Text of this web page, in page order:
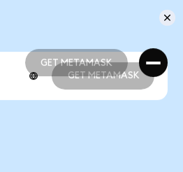
GET METAMASK
GET METAMASK
GET METAMASK